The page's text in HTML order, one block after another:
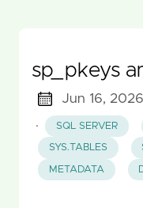
sp_pkeys
Jun 16,
·
SQL SERVER
SYS.TABLES
METADATA